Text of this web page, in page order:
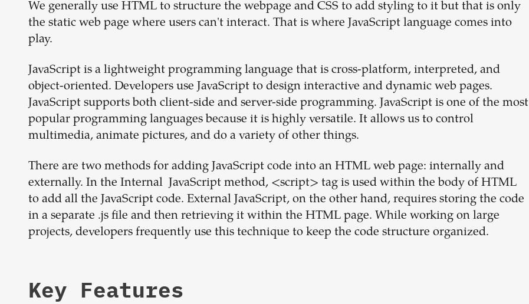
We generally use HTML to structure the webpage and CSS to add styling to it but that is only
the static web page where users can't interact. That is where JavaScript language comes into
play.
JavaScript is a lightweight programming language that is cross-platform, interpreted, and
object-oriented. Developers use JavaScript to design interactive and dynamic web pages.
JavaScript supports both client-side and server-side programming. JavaScript is one of the most
popular programming languages because it is highly versatile. It allows us to control
multimedia, animate pictures, and do a variety of other things.
There are two methods for adding JavaScript code into an HTML web page: internally and
externally. In the Internal JavaScript method, <script> tag is used within the body of HTML
to add all the JavaScript code. External JavaScript, on the other hand, requires storing the code
in a separate .js file and then retrieving it within the HTML page. While working on large
projects, developers frequently use this technique to keep the code structure organized.
Key Features